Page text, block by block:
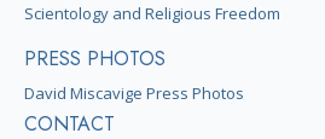
Scientology and Religious Freedom
PRESS PHOTOS
David Miscavige Press Photos
CONTACT